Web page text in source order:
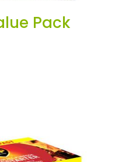
Pack